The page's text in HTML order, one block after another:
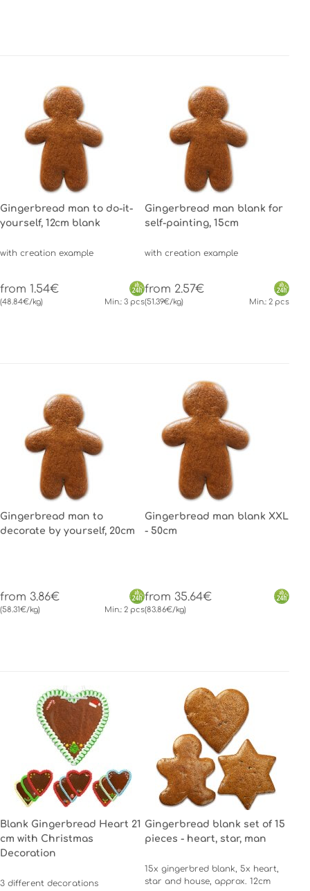
Gingerbread man to do-it-
yourself, 12cm blank
with creation example
from 1.54€
(48.84€/kg) Min.: 3 pcs
Gingerbread man blank for
self-painting, 15cm
with creation example
from 2.57€
(51.39€/kg) Min.: 2 pcs
Gingerbread man to
decorate by yourself, 20cm
from 3.86€
(58.31€/kg) Min.: 2 pcs
Gingerbread man blank XXL
- 50cm
from 35.64€
(83.86€/kg)
Blank Gingerbread Heart 21
cm with Christmas
Decoration
3 different decorations
Gingerbread blank set of 15
pieces - heart, star, man
15x gingerbred blank, 5x heart,
star and house, approx. 12cm